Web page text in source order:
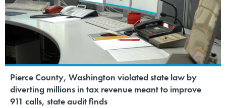
Pierce County, Washington violated state law by
diverting millions in tax revenue meant to improve
911 calls, state audit finds